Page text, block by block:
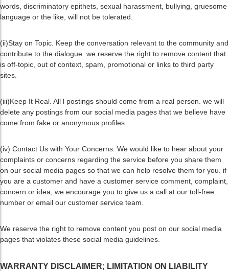
words, discriminatory epithets, sexual harassment, bullying, gruesome
language or the like, will not be tolerated.
(ii)Stay on Topic. Keep the conversation relevant to the community and
contribute to the dialogue. we reserve the right to remove content that
is off-topic, out of context, spam, promotional or links to third party
sites.
(iii)Keep It Real. All l postings should come from a real person. we will
delete any postings from our social media pages that we believe have
come from fake or anonymous profiles.
(iv) Contact Us with Your Concerns. We would like to hear about your
complaints or concerns regarding the service before you share them
on our social media pages so that we can help resolve them for you. if
you are a customer and have a customer service comment, complaint,
concern or idea, we encourage you to give us a call at our toll-free
number or email our customer service team.
We reserve the right to remove content you post on our social media
pages that violates these social media guidelines.
WARRANTY DISCLAIMER; LIMITATION ON LIABILITY